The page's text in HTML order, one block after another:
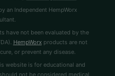
an Independent HempWorx
have not been evaluated by the
HempWorx products are not
or prevent any disease.
website is for educational and
not be considered medical